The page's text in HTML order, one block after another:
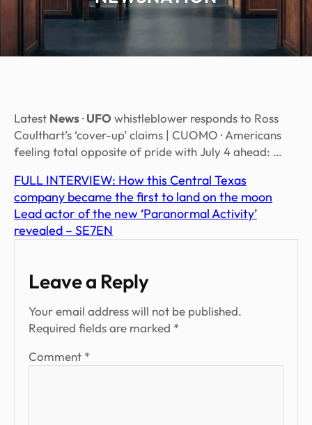
Latest News· UFO whistleblower responds to Ross
Coulthart’s ‘cover-up’ claims | CUOMO · Americans
feeling total opposite of pride with July 4 ahead: …
FULL INTERVIEW: How this Central Texas
company became the first to land on the moon
Lead actor of the new ‘Paranormal Activity’
revealed – SE7EN
Leave a Reply
Your email address will not be published.
Required fields are marked *
Comment *